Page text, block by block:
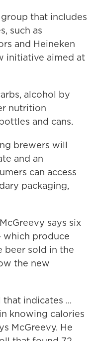
that includes
such as
and Heineken
initiative aimed at
alcohol by
nutrition
and cans.
brewers will
and an
can access
packaging,
says six
which produce
beer sold in the
the new
indicates ...
knowing calories
McGreevy. He